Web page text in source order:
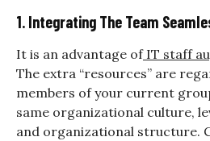
1. Integrating The Team
It is an advantage ofIT staff
The extra “resources” are
members of your current
same organizational culture,
and organizational structure.